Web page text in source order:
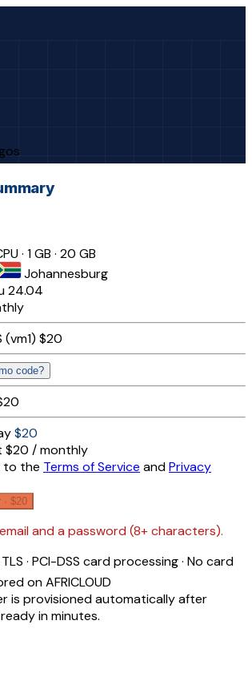
· 1 GB · 20 GB
Johannesburg
24.04
(vm1) $20
code?
$20
$20 / monthly
to the Terms of Service andPrivacy
$20
and a password (8+ characters).
· PCI-DSS card processing · No card
on AFRICLOUD
is provisioned automatically after
in minutes.